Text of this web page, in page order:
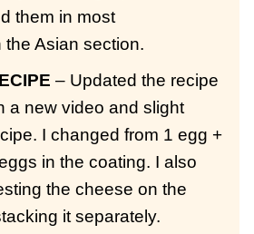
them in most
Asian section.
– Updated the recipe
a new video and slight
I changed from 1 egg +
in the coating. I also
the cheese on the
it separately.